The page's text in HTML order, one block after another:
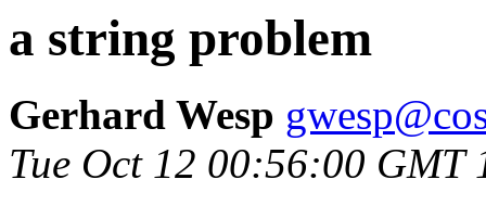
a string problem
Gerhard Wesp
Tue Oct 12 00:56:00 GMT